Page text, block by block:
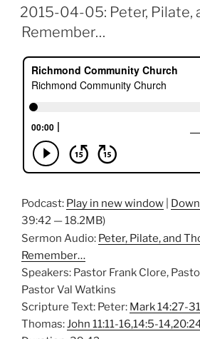
ON
2015-04-05: Peter, Pilate,
Remember…
Podcast: Play in new window
39:42 — 18.2MB)
Sermon Audio: Peter, Pilate, and
Remember…
Speakers: Pastor Frank Clore,
Pastor Val Watkins
Scripture Text: Peter: Mark 14:27-31
Thomas:John 11:11-16,14:5-